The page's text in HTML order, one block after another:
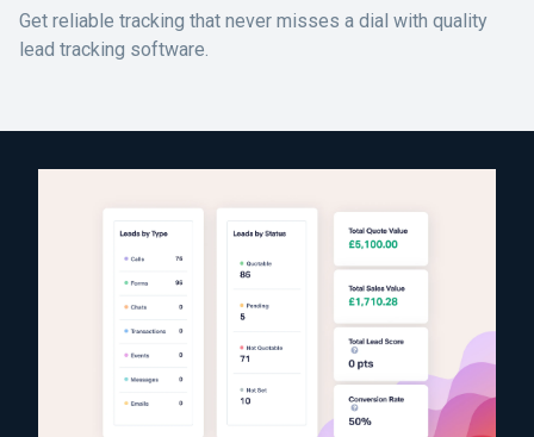
Get reliable tracking that never misses a dial with quality
lead tracking software.